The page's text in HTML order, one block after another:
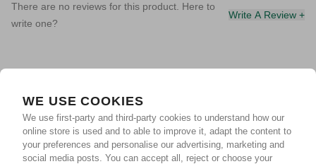
WE USE COOKIES
We use first-party and third-party cookies to understand how our
online store is used and to able to improve it, adapt the content to
your preferences and personalise our advertising, marketing and
social media posts. You can accept all, reject or choose your
There are no reviews for this product. Here to
write one?
Write A Review +